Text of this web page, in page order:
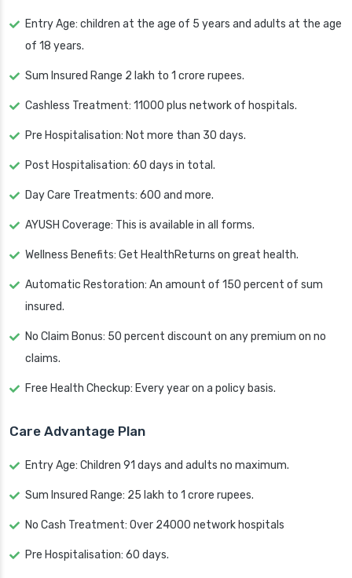
Entry Age: children at the age of 5 years and adults at the age
of 18 years.
Sum Insured Range 2 lakh to 1 crore rupees.
Cashless Treatment: 11000 plus network of hospitals.
Pre Hospitalisation: Not more than 30 days.
Post Hospitalisation: 60 days in total.
Day Care Treatments: 600 and more.
AYUSH Coverage: This is available in all forms.
Wellness Benefits: Get HealthReturns on great health.
Automatic Restoration: An amount of 150 percent of sum
insured.
No Claim Bonus: 50 percent discount on any premium on no
claims.
Free Health Checkup: Every year on a policy basis.
Care Advantage Plan
Entry Age: Children 91 days and adults no maximum.
Sum Insured Range: 25 lakh to 1 crore rupees.
No Cash Treatment: Over 24000 network hospitals
Pre Hospitalisation: 60 days.